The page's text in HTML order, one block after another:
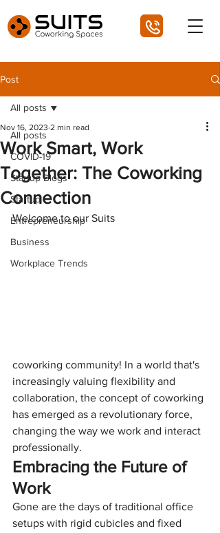
Post
All posts
COVID-19
Startup Blogs
Startup
Entrepreneurship
Business
Workplace Trends
All posts
Work Smart, Work
Together: The Coworking
Connection
Nov 16, 2023 2 min read
Welcome to our Suits
coworking community! In a world that's
increasingly valuing flexibility and
collaboration, the concept of coworking
has emerged as a revolutionary force,
changing the way we work and interact
professionally.
Embracing the Future of
Work
Gone are the days of traditional office
setups with rigid cubicles and fixed